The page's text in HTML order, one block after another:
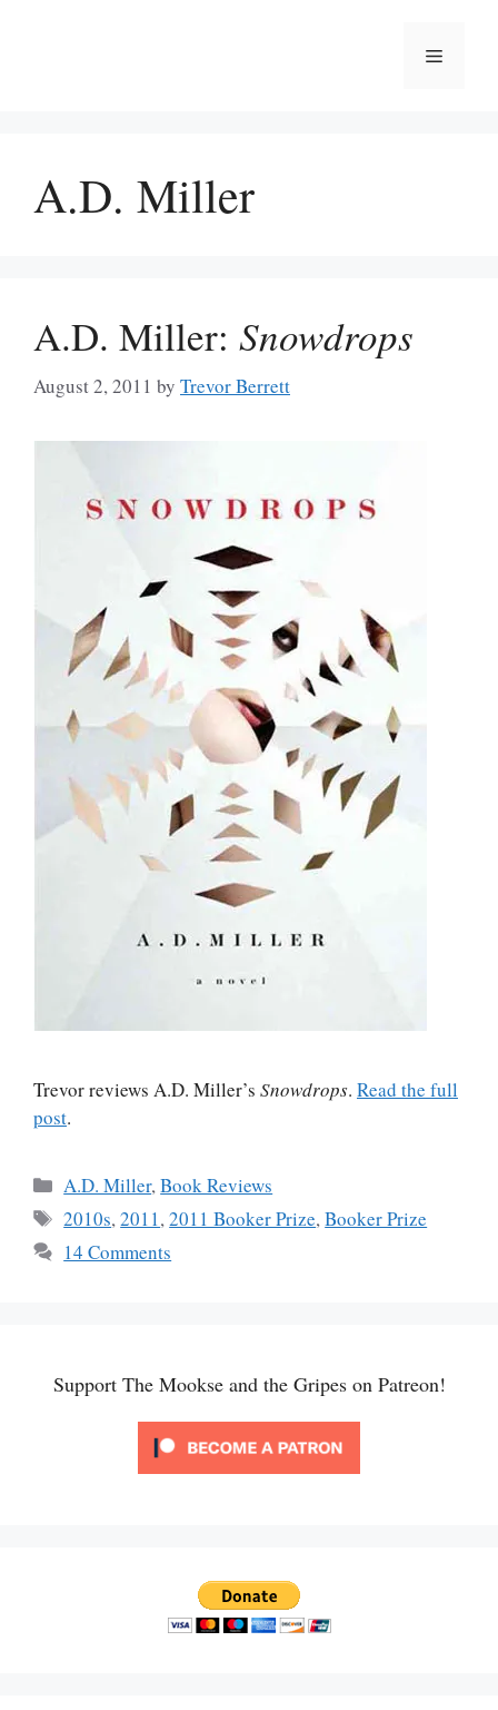
Menu
A.D. Miller
A.D. Miller: Snowdrops
August 2, 2011 by Trevor Berrett
Trevor reviews A.D. Miller’s Snowdrops. Read the full
post.
Categories
A.D. Miller,Book Reviews
Tags
2010s,2011 ,2011 Booker Prize,Booker Prize
14 Comments
Support The Mookse and the Gripes on Patreon!